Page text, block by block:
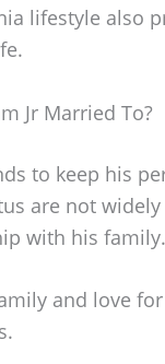
lifestyle also
Jr Married To?
to keep his
are not
with his family.
and love